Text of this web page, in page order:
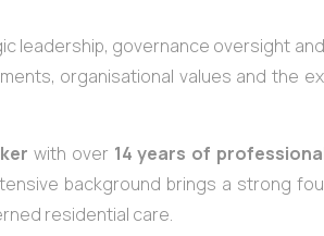
leadership, governance oversight
organisational values and the
with over 14 years of
background brings a strong
residential care.